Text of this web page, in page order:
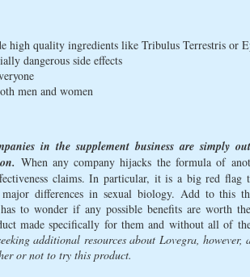
high quality ingredients like Tribulus Terrestris or
dangerous side effects
men and women
in the supplement business are simply
When any company hijacks the formula of
claims. In particular, it is a big red flag
differences in sexual biology. Add to this
to wonder if any possible benefits are worth
made specifically for them and without all of
additional resources about Lovegra,
or not to try this product.